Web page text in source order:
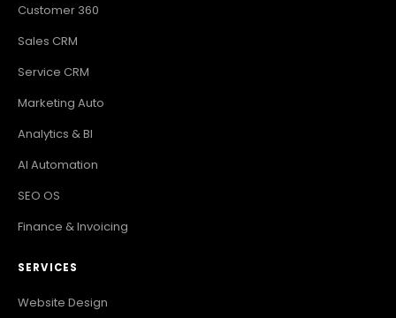
Customer 360
Sales CRM
Service CRM
Marketing Auto
Analytics & BI
AI Automation
SEO OS
Finance & Invoicing
SERVICES
Website Design